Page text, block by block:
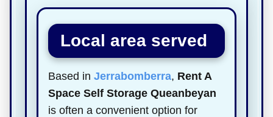
Local area served
Based in Jerrabomberra, Rent A
Space Self Storage Queanbeyan
is often a convenient option for